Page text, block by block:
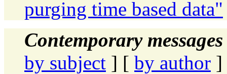
purging time based data"
Contemporary
by subject ] [ by author ]